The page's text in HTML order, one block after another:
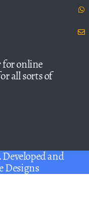
for online
all sorts of
and
Designs